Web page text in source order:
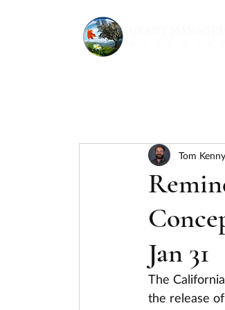
Jan 31
Tom Kenny
The
the release